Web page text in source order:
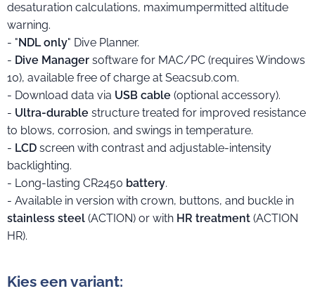
desaturation calculations, maximumpermitted altitude
warning.
- "NDL only" Dive Planner.
- Dive Manager software for MAC/PC (requires Windows
10), available free of charge at Seacsub.com.
- Download data via USB cable (optional accessory).
- Ultra-durable structure treated for improved resistance
to blows, corrosion, and swings in temperature.
- LCD screen with contrast and adjustable-intensity
backlighting.
- Long-lasting CR2450 battery.
- Available in version with crown, buttons, and buckle in
stainless steel (ACTION) or with HR treatment (ACTION
HR).
Kies een variant: